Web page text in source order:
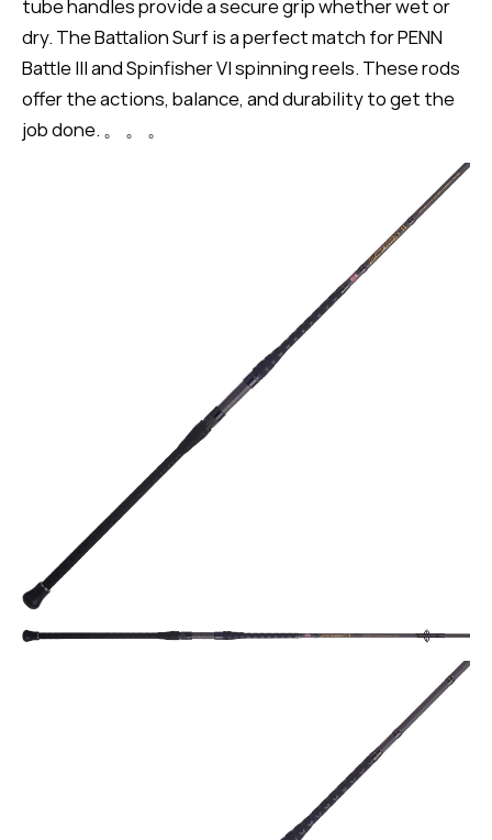
tube handles provide a secure grip whether wet or
dry. The Battalion Surf is a perfect match for PENN
Battle III and Spinfisher VI spinning reels. These rods
offer the actions, balance, and durability to get the
job done. 。 。 。